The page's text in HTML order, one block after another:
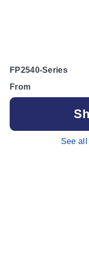
FP2540-Series
From
See